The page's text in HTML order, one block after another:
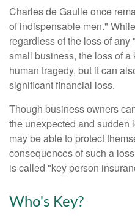
Charles de Gaulle once
of indispensable men."
regardless of the loss of
small business, the loss of
human tragedy, but it can
significant financial loss.
Though business owners
the unexpected and sudden
may be able to protect
consequences of such a
is called "key person
Who's Key?